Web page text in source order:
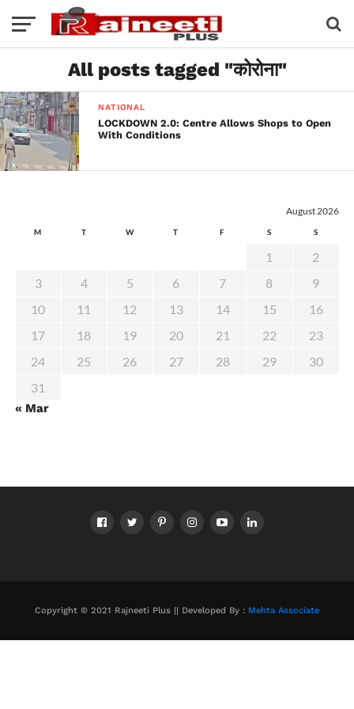
All posts tagged "कोरोना"
NATIONAL
LOCKDOWN 2.0: Centre Allows Shops to Open
With Conditions
August 2026
M T W T F S S
1
2
3
4 5 6 7 8
9
10
11 12 13 14 15
16
17
18 19 20 21 22
23
24
25 26 27 28 29
30
31
« Mar
Copyright © 2021 Rajneeti Plus || Developed By : Mehta Associate